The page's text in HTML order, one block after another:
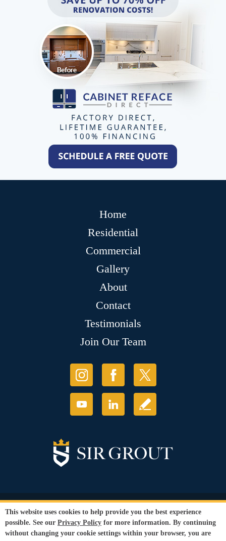
Home
Residential
Commercial
Gallery
About
Contact
Testimonials
Join Our Team
© Copyright 2026 Sir Grout, LLC. All Rights Reserved.
Privacy Policy
Terms and
Conditions
Our services are available to all members of the public regardless of race,
This website uses cookies to help provide you the best experience
possible. See our Privacy Policy for more information. By continuing
without changing your cookie settings within your browser, you are